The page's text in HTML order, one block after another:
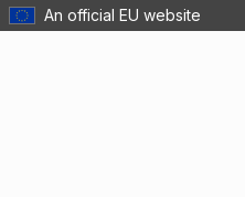
An official EU website